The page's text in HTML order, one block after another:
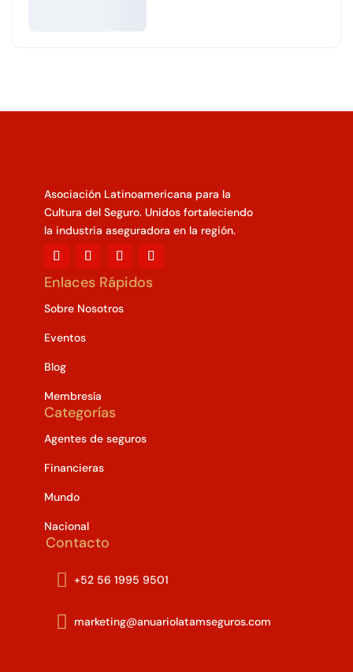
Asociación Latinoamericana para la
Cultura del Seguro. Unidos fortaleciendo
la industria aseguradora en la región.
Enlaces Rápidos
Sobre Nosotros
Eventos
Blog
Membresía
Categorías
Agentes de seguros
Financieras
Mundo
Nacional
Contacto
 +52 56 1995 9501
 marketing@anuariolatamseguros.com